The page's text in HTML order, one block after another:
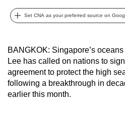
Set CNA as your preferred source on
BANGKOK: Singapore’s
Lee has called on nations to
agreement to protect the high
following a breakthrough in
earlier this month.
To
continue,
to
a
supported
browser